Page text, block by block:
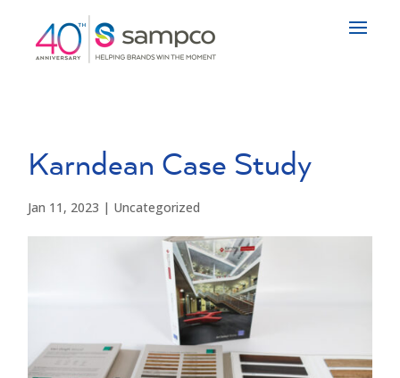
Karndean Case Study
Jan 11, 2023 | Uncategorized